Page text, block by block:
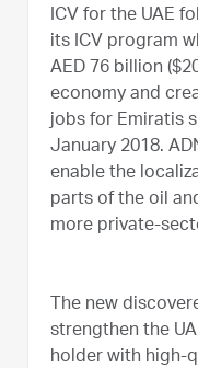
ICV for the UAE
its ICV program
AED 76 billion
economy and
jobs for Emiratis
January 2018.
enable the
parts of the oil
more private-
The new
strengthen the
holder with high-